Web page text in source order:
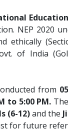
NEP 2020
ethically
of India
from
to 5:00 PM.
(6-12)and the
for future